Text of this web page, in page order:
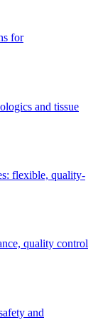
for
and tissue
flexible, quality-
quality control
and